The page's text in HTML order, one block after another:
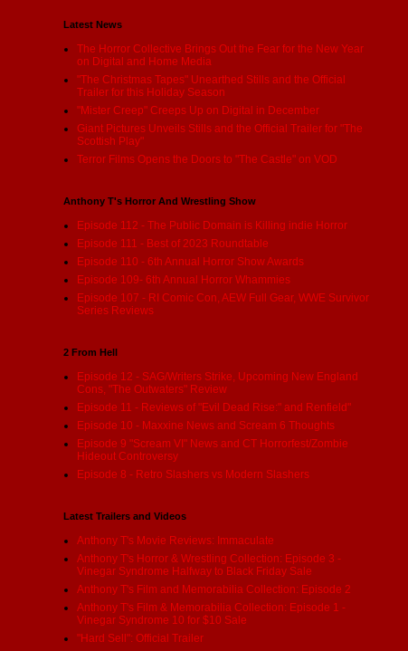
Latest News
The Horror Collective Brings Out the Fear for the New Year
on Digital and Home Media
"The Christmas Tapes" Unearthed Stills and the Official
Trailer for this Holiday Season
"Mister Creep" Creeps Up on Digital in December
Giant Pictures Unveils Stills and the Official Trailer for "The
Scottish Play"
Terror Films Opens the Doors to "The Castle" on VOD
Anthony T's Horror And Wrestling Show
Episode 112 - The Public Domain is Killing indie Horror
Episode 111 - Best of 2023 Roundtable
Episode 110 - 6th Annual Horror Show Awards
Episode 109- 6th Annual Horror Whammies
Episode 107 - RI Comic Con, AEW Full Gear, WWE Survivor
Series Reviews
2 From Hell
Episode 12 - SAG/Writers Strike, Upcoming New England
Cons, "The Outwaters" Review
Episode 11 - Reviews of "Evil Dead Rise:" and Renfield"
Episode 10 - Maxxine News and Scream 6 Thoughts
Episode 9 "Scream VI" News and CT Horrorfest/Zombie
Hideout Controversy
Episode 8 - Retro Slashers vs Modern Slashers
Latest Trailers and Videos
Anthony T's Movie Reviews: Immaculate
Anthony T's Horror & Wrestling Collection: Episode 3 -
Vinegar Syndrome Halfway to Black Friday Sale
Anthony T's Film and Memorabilia Collection: Episode 2
Anthony T's Film & Memorabilia Collection: Episode 1 -
Vinegar Syndrome 10 for $10 Sale
"Hard Sell": Official Trailer